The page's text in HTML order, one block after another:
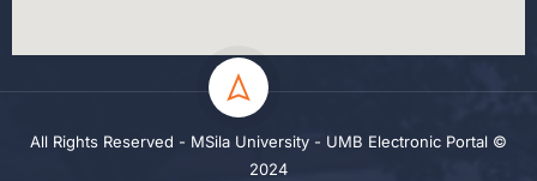
All Rights Reserved - MSila University - UMB Electronic Portal ©
2024